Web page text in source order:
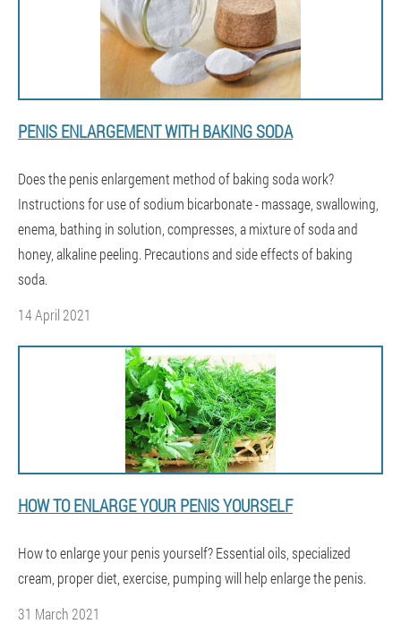
PENIS ENLARGEMENT WITH BAKING SODA
Does the penis enlargement method of baking soda work?
Instructions for use of sodium bicarbonate - massage, swallowing,
enema, bathing in solution, compresses, a mixture of soda and
honey, alkaline peeling. Precautions and side effects of baking
soda.
14 April 2021
HOW TO ENLARGE YOUR PENIS YOURSELF
How to enlarge your penis yourself? Essential oils, specialized
cream, proper diet, exercise, pumping will help enlarge the penis.
31 March 2021